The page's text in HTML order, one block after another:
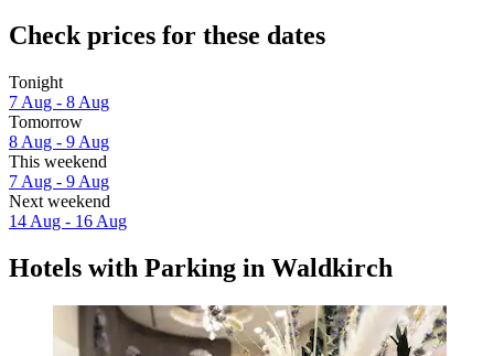
Check prices for these dates
Tonight
7 Aug - 8 Aug
Tomorrow
8 Aug - 9 Aug
This weekend
7 Aug - 9 Aug
Next weekend
14 Aug - 16 Aug
Hotels with Parking in Waldkirch